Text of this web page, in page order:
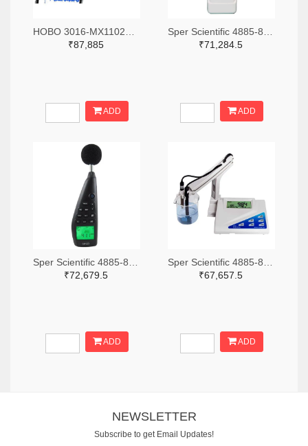
₹87,885
ADD
₹71,284.5
ADD
₹72,679.5
ADD
₹67,657.5
ADD
NEWSLETTER
Subscribe to get Email Updates!